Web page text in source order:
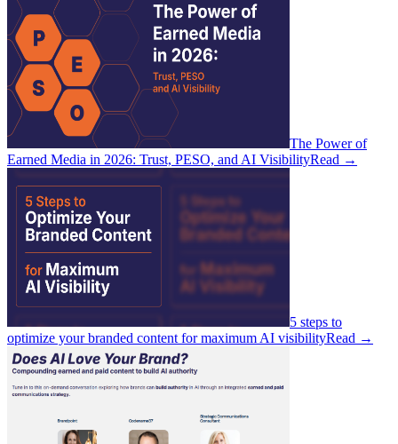
The Power of
Earned Media in 2026: Trust, PESO, and AI VisibilityRead →
5 steps to
optimize your branded content for maximum AI visibilityRead →